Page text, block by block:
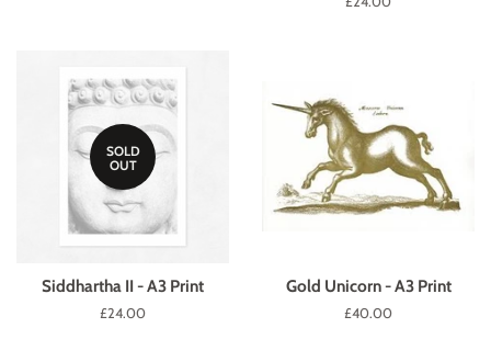
SOLD
OUT
Siddhartha II - A3 Print
Regular
£24.00
Gold Unicorn - A3 Print
Regular
£40.00